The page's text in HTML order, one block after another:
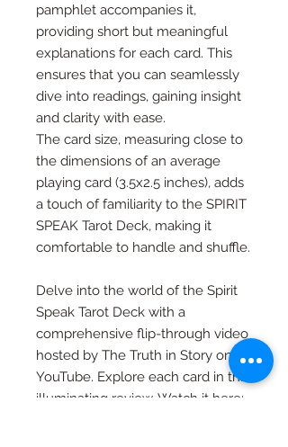
pamphlet accompanies it,
providing short but meaningful
explanations for each card. This
ensures that you can seamlessly
dive into readings, gaining insight
and clarity with ease.
The card size, measuring close to
the dimensions of an average
playing card (3.5x2.5 inches), adds
a touch of familiarity to the SPIRIT
SPEAK Tarot Deck, making it
comfortable to handle and shuffle.
Delve into the world of the Spirit
Speak Tarot Deck with a
comprehensive flip-through video
hosted by The Truth in Story on
YouTube. Explore each card in this
illuminating review. Watch it here: